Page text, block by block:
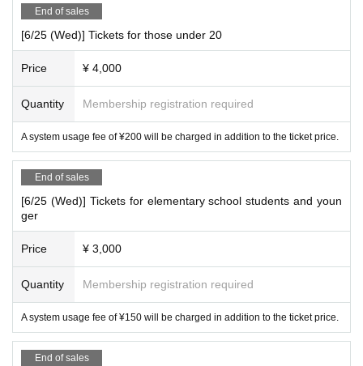
Gourmet×music×A summer night.
Have the perfect start to your summer at Palace Grandeur!
End of sales
[6/25 (Wed)] Tickets for those under 20
Price ¥ 4,000
Quantity Membership registration required
A system usage fee of ¥200 will be charged in addition to the ticket price.
End of sales
[6/25 (Wed)] Tickets for elementary school students and youn
ger
Price ¥ 3,000
Quantity Membership registration required
A system usage fee of ¥150 will be charged in addition to the ticket price.
End of sales